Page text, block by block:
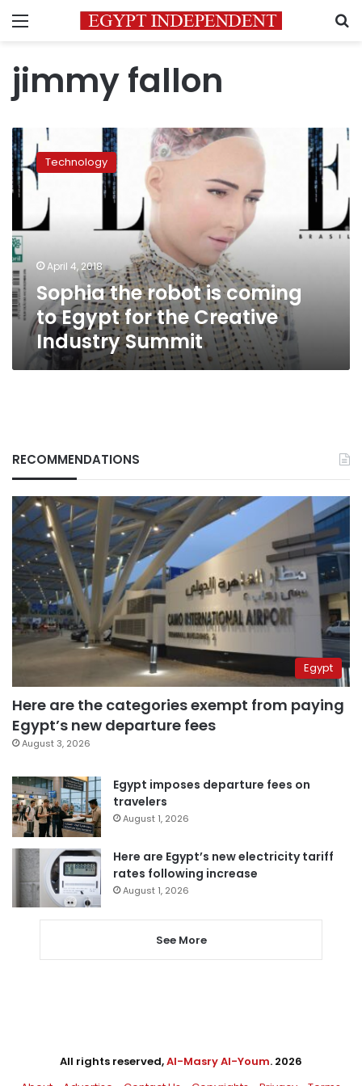
Menu
jimmy fallon
Sophia
the
robot
is
coming
Egypt
for
the
Creative
Industry
Summit
Technology
April 4, 2018
Sophia the robot is coming
to Egypt for the Creative
Industry Summit
RECOMMENDATIONS
Egypt
Here are the categories exempt from paying
Egypt’s new departure fees
August 3, 2026
Egypt imposes departure fees on
travelers
August 1, 2026
Here are Egypt’s new electricity tariff
rates following increase
August 1, 2026
See More
All rights reserved,Al-Masry Al-Youm. 2026